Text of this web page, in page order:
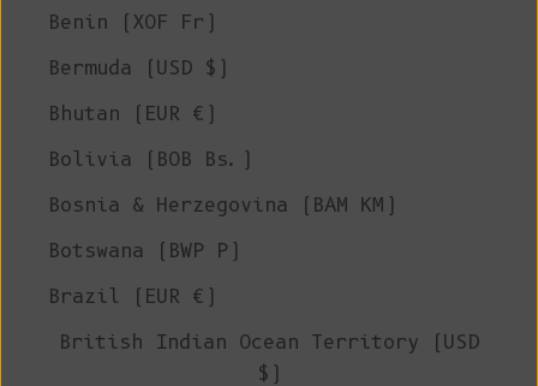
Benin (XOF Fr)
Bermuda (USD $)
Bhutan (EUR €)
Bolivia (BOB Bs.)
Bosnia & Herzegovina (BAM КМ)
Botswana (BWP P)
Brazil (EUR €)
British Indian Ocean Territory (USD
$)